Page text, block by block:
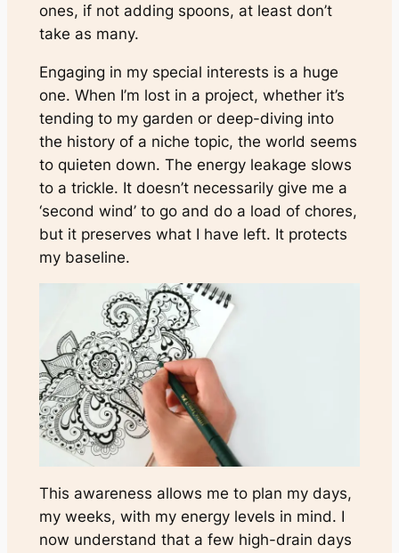
ones, if not adding spoons, at least don’t
take as many.
Engaging in my special interests is a huge
one. When I’m lost in a project, whether it’s
tending to my garden or deep-diving into
the history of a niche topic, the world seems
to quieten down. The energy leakage slows
to a trickle. It doesn’t necessarily give me a
‘second wind’ to go and do a load of chores,
but it preserves what I have left. It protects
my baseline.
This awareness allows me to plan my days,
my weeks, with my energy levels in mind. I
now understand that a few high-drain days